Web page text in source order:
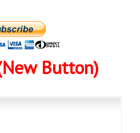
Button)